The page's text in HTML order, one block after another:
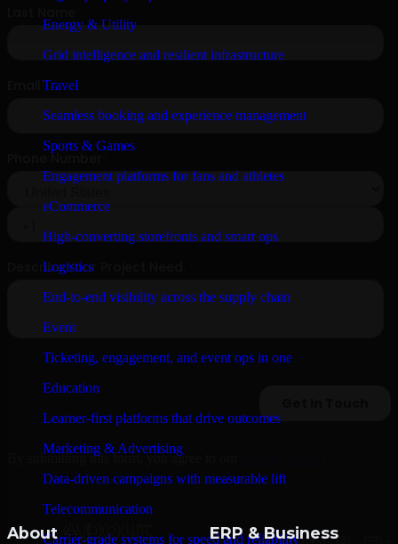
Energy & Utility
Grid intelligence and resilient infrastructure
Travel
Seamless booking and experience management
Sports & Games
Engagement platforms for fans and athletes
eCommerce
High-converting storefronts and smart ops
Logistics
End-to-end visibility across the supply chain
Event
Ticketing, engagement, and event ops in one
Education
Learner-first platforms that drive outcomes
Marketing & Advertising
Data-driven campaigns with measurable lift
Telecommunication
Carrier-grade systems for speed and reliability
By submitting this form, you agree to our
About
ERP & Business